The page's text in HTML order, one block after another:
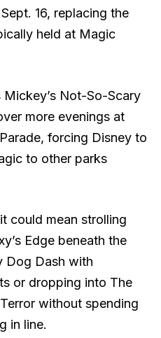
16, replacing the
held at Magic
Not-So-Scary
more evenings at
forcing Disney to
to other parks
could mean strolling
Edge beneath the
Dog Dash with
or dropping into The
without spending
in line.